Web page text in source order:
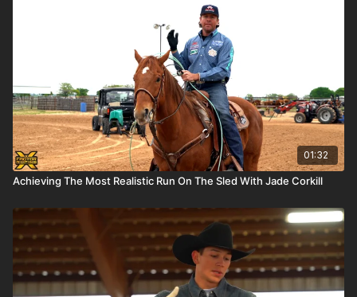
01:32
Achieving The Most Realistic Run On The Sled With Jade Corkill